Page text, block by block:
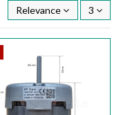
Relevance 3